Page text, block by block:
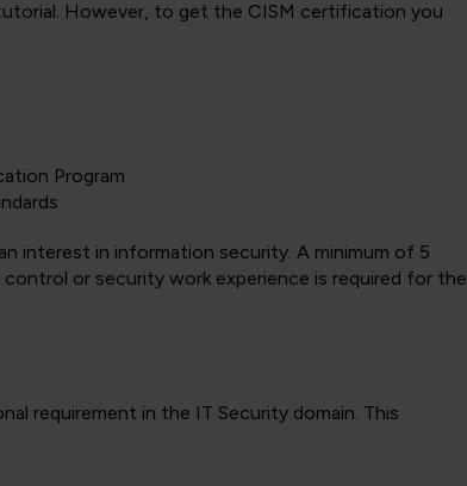
However, to get the CISM certification you
Program
interest in information security. A minimum of 5
or security work experience is required for the
requirement in the IT Security domain. This